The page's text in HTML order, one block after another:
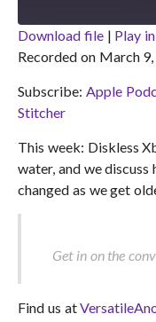
Apple Podcasts
Spotify
RSS FEED
SHARE
LINK
Download file| Play
Recorded on March
Subscribe: Apple
Stitcher
This week: Diskless
water, and we
changed as we get
Get in on the
Find us at